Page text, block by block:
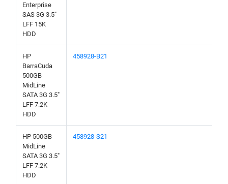
Enterprise
SAS 3G 3.5"
LFF 15K
HDD
HP
BarraCuda
500GB
MidLine
SATA 3G 3.5"
LFF 7.2K
HDD
458928-B21
HP 500GB
MidLine
SATA 3G 3.5"
LFF 7.2K
HDD
458928-S21